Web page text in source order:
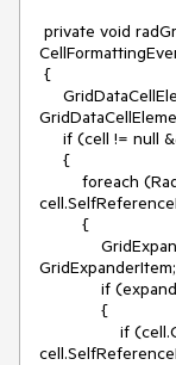
GridExpanderItem;